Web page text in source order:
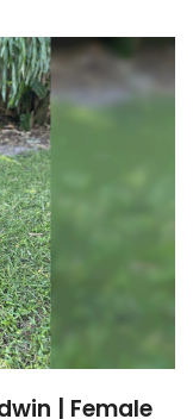
| Female